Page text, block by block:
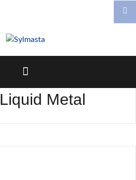
Liquid Metal